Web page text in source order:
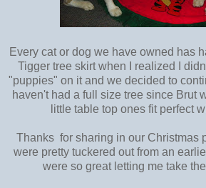
Every cat or dog we have owned has
Tigger tree skirt when I realized I
"puppies" on it and we decided to
haven't had a full size tree since Brut
little table top ones fit perfect
Thanks for sharing in our Christmas
were pretty tuckered out from an
were so great letting me take